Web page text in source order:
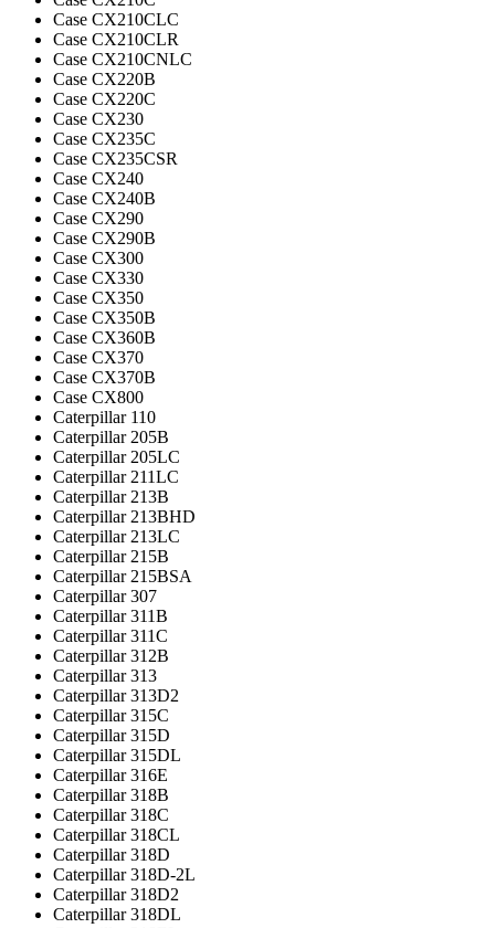
Case CX210CLC
Case CX210CLR
Case CX210CNLC
Case CX220B
Case CX220C
Case CX230
Case CX235C
Case CX235CSR
Case CX240
Case CX240B
Case CX290
Case CX290B
Case CX300
Case CX330
Case CX350
Case CX350B
Case CX360B
Case CX370
Case CX370B
Case CX800
Caterpillar 110
Caterpillar 205B
Caterpillar 205LC
Caterpillar 211LC
Caterpillar 213B
Caterpillar 213BHD
Caterpillar 213LC
Caterpillar 215B
Caterpillar 215BSA
Caterpillar 307
Caterpillar 311B
Caterpillar 311C
Caterpillar 312B
Caterpillar 313
Caterpillar 313D2
Caterpillar 315C
Caterpillar 315D
Caterpillar 315DL
Caterpillar 316E
Caterpillar 318B
Caterpillar 318C
Caterpillar 318CL
Caterpillar 318D
Caterpillar 318D-2L
Caterpillar 318D2
Caterpillar 318DL